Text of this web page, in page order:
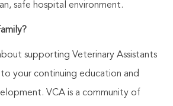
safe hospital environment.
supporting Veterinary Assistants
your continuing education and
VCA is a community of